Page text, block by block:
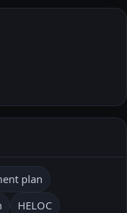
plan
HELOC